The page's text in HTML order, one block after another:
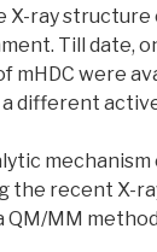
ray structure
Till date,
were
different
mechanism
the recent X-
QM/MM